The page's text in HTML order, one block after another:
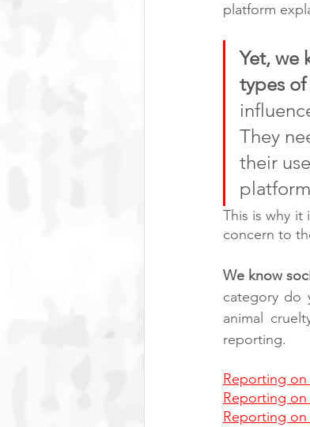
platform
Yet, we
types
They
their
This is why it
concern to
We know
category do
animal
reporting.
Reporting
Reporting on
Reporting on